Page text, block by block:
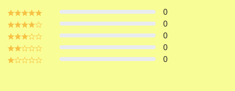
0
0
0
0
0